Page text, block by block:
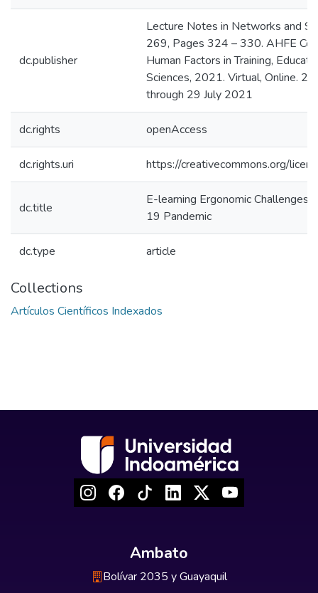
dc.publisher
Lecture Notes in Networks and
269, Pages 324 – 330. AHFE
Human Factors in Training,
Sciences, 2021. Virtual, Online.
through 29 July 2021
dc.rights openAccess
dc.rights.uri https://creativecommons.org/
dc.title
E-learning Ergonomic Challenges
19 Pandemic
dc.type article
Collections
Artículos Científicos Indexados
Ambato
Bolívar 2035 y Guayaquil